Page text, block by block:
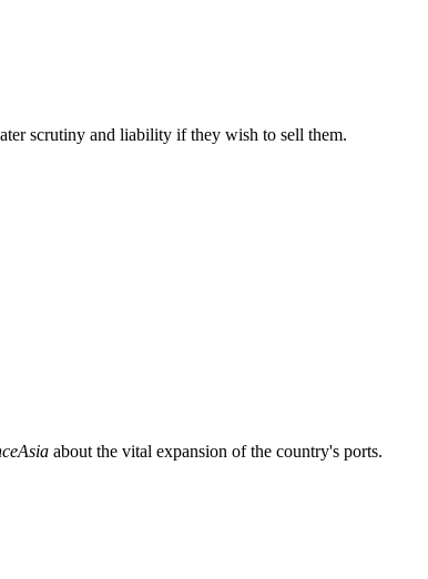
scrutiny and liability if they wish to sell them.
about the vital expansion of the country's ports.